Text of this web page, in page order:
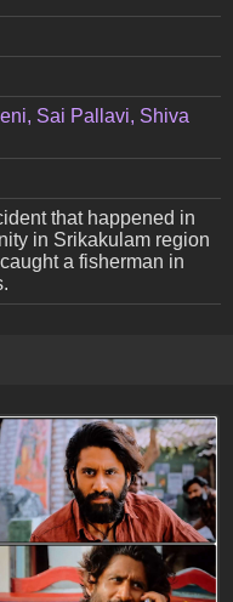
Sai Pallavi, Shiva
that happened in
in Srikakulam region
a fisherman in